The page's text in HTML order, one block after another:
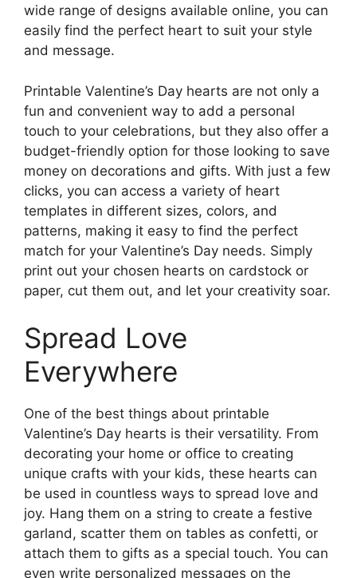
wide range of designs available online, you can
easily find the perfect heart to suit your style
and message.
Printable Valentine’s Day hearts are not only a
fun and convenient way to add a personal
touch to your celebrations, but they also offer a
budget-friendly option for those looking to save
money on decorations and gifts. With just a few
clicks, you can access a variety of heart
templates in different sizes, colors, and
patterns, making it easy to find the perfect
match for your Valentine’s Day needs. Simply
print out your chosen hearts on cardstock or
paper, cut them out, and let your creativity soar.
Spread Love
Everywhere
One of the best things about printable
Valentine’s Day hearts is their versatility. From
decorating your home or office to creating
unique crafts with your kids, these hearts can
be used in countless ways to spread love and
joy. Hang them on a string to create a festive
garland, scatter them on tables as confetti, or
attach them to gifts as a special touch. You can
even write personalized messages on the